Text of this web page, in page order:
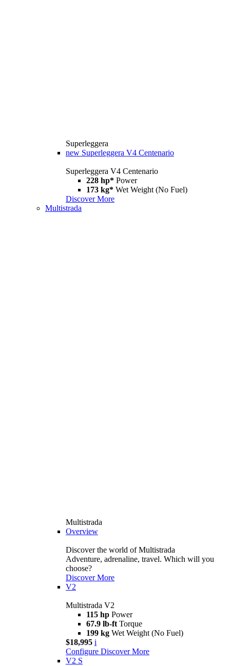
Superleggera
new Superleggera V4 Centenario
Superleggera V4 Centenario
228 hp* Power
173 kg* Wet Weight (No Fuel)
Discover More
Multistrada
Multistrada
Overview
Discover the world of Multistrada
Adventure, adrenaline, travel. Which will you
choose?
Discover More
V2
Multistrada V2
115 hp Power
67.9 lb-ft Torque
199 kg Wet Weight (No Fuel)
$18,995 i
Configure Discover More
V2 S